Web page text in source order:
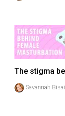
(2020/21)
Volume
(2019/20)
The stigma
Savannah